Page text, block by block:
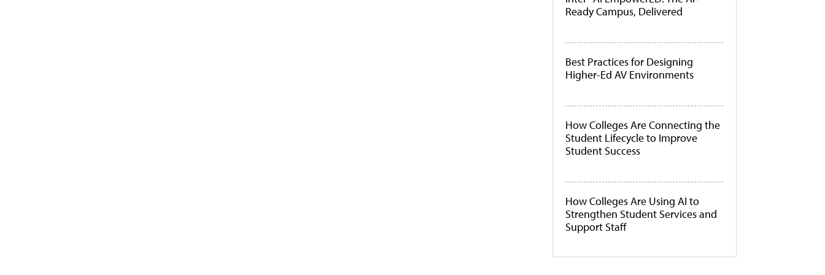
Ready Campus, Delivered
Best Practices for Designing
Higher-Ed AV Environments
How Colleges Are Connecting the
Student Lifecycle to Improve
Student Success
How Colleges Are Using AI to
Strengthen Student Services and
Support Staff